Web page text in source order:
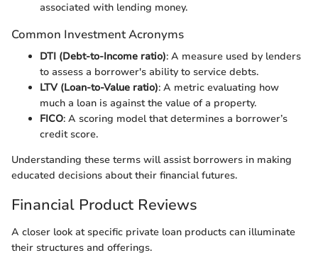
associated with lending money.
Common Investment Acronyms
DTI (Debt-to-Income ratio): A measure used by lenders
to assess a borrower's ability to service debts.
LTV (Loan-to-Value ratio): A metric evaluating how
much a loan is against the value of a property.
FICO: A scoring model that determines a borrower’s
credit score.
Understanding these terms will assist borrowers in making
educated decisions about their financial futures.
Financial Product Reviews
A closer look at specific private loan products can illuminate
their structures and offerings.